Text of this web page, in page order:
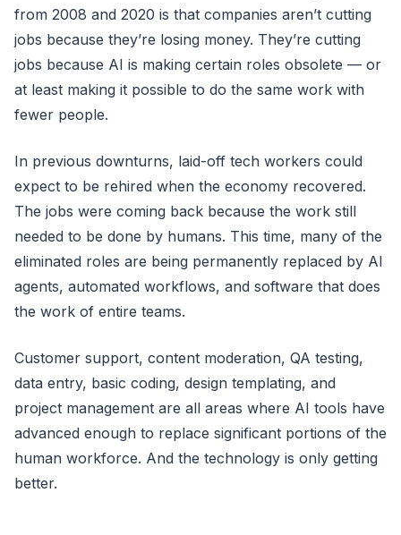
from 2008 and 2020 is that companies aren’t cutting
jobs because they’re losing money. They’re cutting
jobs because AI is making certain roles obsolete — or
at least making it possible to do the same work with
fewer people.
In previous downturns, laid-off tech workers could
expect to be rehired when the economy recovered.
The jobs were coming back because the work still
needed to be done by humans. This time, many of the
eliminated roles are being permanently replaced by AI
agents, automated workflows, and software that does
the work of entire teams.
Customer support, content moderation, QA testing,
data entry, basic coding, design templating, and
project management are all areas where AI tools have
advanced enough to replace significant portions of the
human workforce. And the technology is only getting
better.